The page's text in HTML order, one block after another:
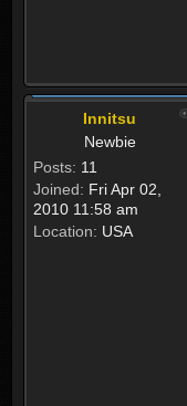
Innitsu
Newbie
Posts: 11
Joined: Fri Apr 02,
2010 11:58 am
Location: USA